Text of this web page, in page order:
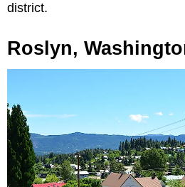
district.
Roslyn,